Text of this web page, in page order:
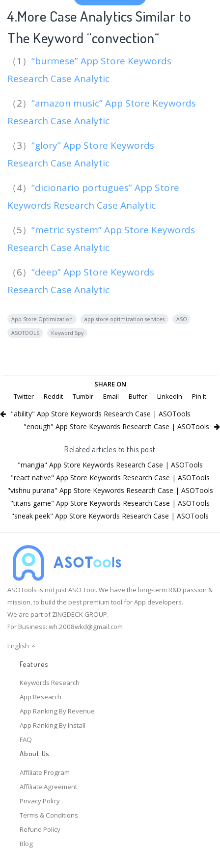
4.More Case Analytics Similar to
The Keyword “convection“
（1） “burmese” App Store Keywords
Research Case Analytic
（2） “amazon music” App Store Keywords
Research Case Analytic
（3） “glory” App Store Keywords
Research Case Analytic
（4） “dicionario portugues” App Store
Keywords Research Case Analytic
（5） “metric system” App Store Keywords
Research Case Analytic
（6） “deep” App Store Keywords
Research Case Analytic
App Store Optimization app store optimization services
ASO
ASOTOOLS
Keyword Spy
SHARE ON
Twitter
Reddit Tumblr Email Buffer LinkedIn Pin It
"ability" App Store Keywords Research Case | ASOTools
"enough" App Store Keywords Research Case | ASOTools
Related articles to this post
"mangia" App Store Keywords Research Case | ASOTools
"react native" App Store Keywords Research Case | ASOTools
"vishnu purana" App Store Keywords Research Case | ASOTools
"titans game" App Store Keywords Research Case | ASOTools
"sneak peek" App Store Keywords Research Case | ASOTools
ASOTools is not just ASO Tool. We have the long-term R&D passion &
mission, to build the best premium tool for App developers.
We are part of ZINGDECK GROUP.
For Business: wh.2008wkd@gmail.com
English
Features
Keywords Research
App Research
App Ranking By Revenue
App Ranking By Install
FAQ
About Us
Affiliate Program
Affiliate Agreement
Privacy Policy
Terms & Conditions
Refund Policy
Blog